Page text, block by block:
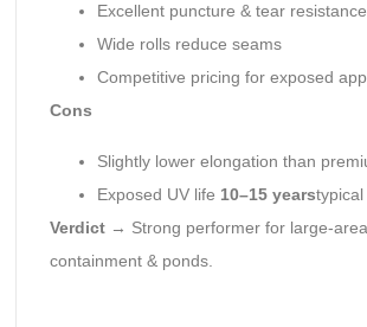
Excellent puncture & tear resistance
Wide rolls reduce seams
Competitive pricing for exposed
Cons
Slightly lower elongation than
Exposed UV life 10–15 yearstypical
Verdict→ Strong performer for large-
containment & ponds.